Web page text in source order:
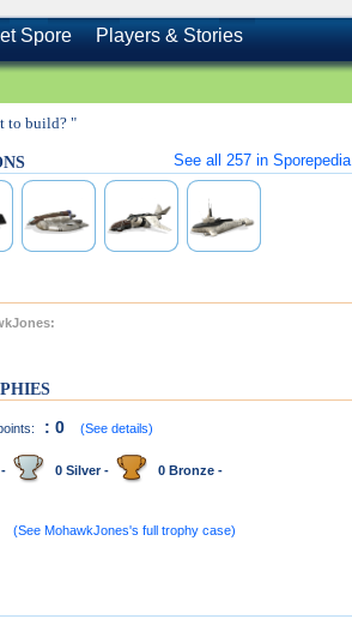
Spore Players & Stories
to build? "
See all 257 in Sporepedia
: 0 (See details)
0 Silver - 0 Bronze -
(See MohawkJones's full trophy case)